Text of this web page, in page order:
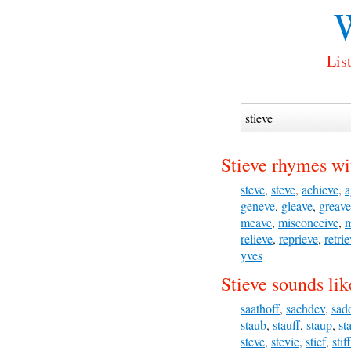
Stieve rhymes
steve, steve, achieve,
geneve, gleave, greave
meave, misconceive,
relieve, reprieve,
yves
Stieve sounds
saathoff, sachdev,
staub, stauff, staup,
steve, stevie, stief, stiff